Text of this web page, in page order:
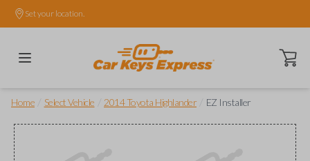
Set your location.
Open
Home Select Vehicle 2014 Toyota Highlander EZ Installer